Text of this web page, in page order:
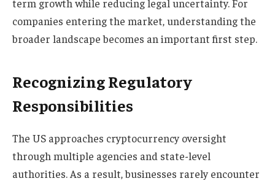
term growth while reducing legal uncertainty. For
companies entering the market, understanding the
broader landscape becomes an important first step.
Recognizing Regulatory
Responsibilities
The US approaches cryptocurrency oversight
through multiple agencies and state-level
authorities. As a result, businesses rarely encounter